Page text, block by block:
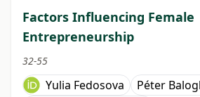
Factors Influencing Female
Entrepreneurship
32-55
Yulia Fedosova
Péter